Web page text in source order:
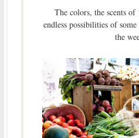
The colors, the scents of
endless possibilities of
the